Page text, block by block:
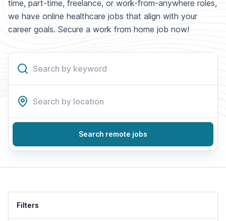
time, part-time, freelance, or work-from-anywhere roles,
we have online healthcare jobs that align with your
career goals. Secure a work from home job now!
Search remote jobs
Filters